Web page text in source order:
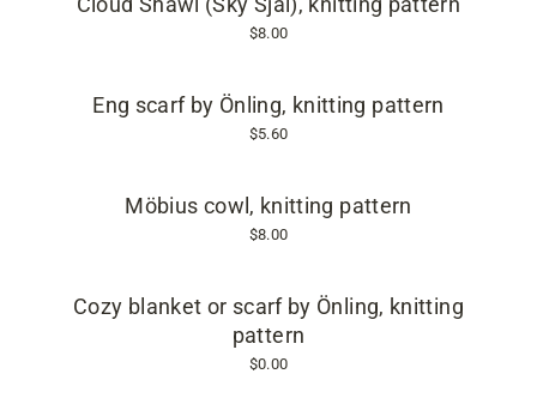
Cloud Shawl (Sky Sjal), knitting pattern
$8.00
Eng scarf by Önling, knitting pattern
$5.60
Möbius cowl, knitting pattern
$8.00
Cozy blanket or scarf by Önling, knitting
pattern
$0.00